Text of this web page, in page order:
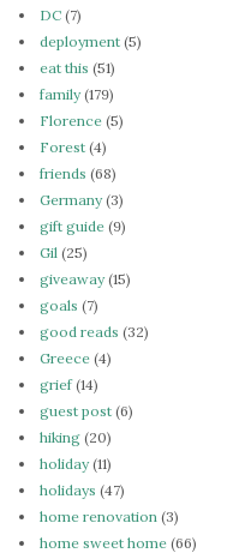
DC (7)
deployment (5)
eat this (51)
family(179)
Florence (5)
Forest (4)
friends (68)
Germany(3)
gift guide (9)
Gil (25)
giveaway(15)
goals (7)
good reads (32)
Greece (4)
grief(14)
guest post (6)
hiking (20)
holiday(11)
holidays (47)
home renovation (3)
home sweet home (66)